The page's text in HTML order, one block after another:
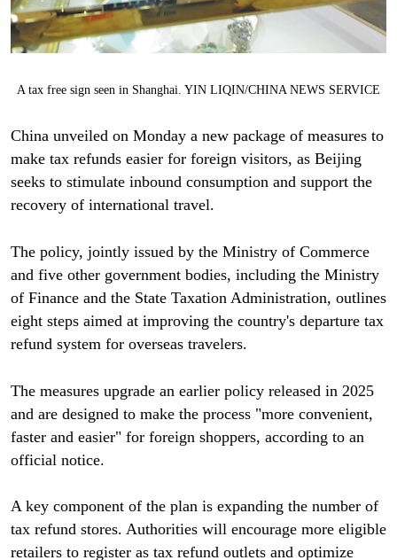
A tax free sign seen in Shanghai. YIN LIQIN/CHINA NEWS SERVICE
China unveiled on Monday a new package of measures to
make tax refunds easier for foreign visitors, as Beijing
seeks to stimulate inbound consumption and support the
recovery of international travel.
The policy, jointly issued by the Ministry of Commerce
and five other government bodies, including the Ministry
of Finance and the State Taxation Administration, outlines
eight steps aimed at improving the country's departure tax
refund system for overseas travelers.
The measures upgrade an earlier policy released in 2025
and are designed to make the process "more convenient,
faster and easier" for foreign shoppers, according to an
official notice.
A key component of the plan is expanding the number of
tax refund stores. Authorities will encourage more eligible
retailers to register as tax refund outlets and optimize